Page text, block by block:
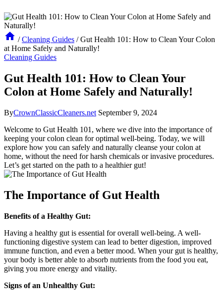
/ Cleaning Guides / Gut Health 101: How to Clean Your Colon
at Home Safely and Naturally!
Cleaning Guides
Gut Health 101: How to Clean Your
Colon at Home Safely and Naturally!
ByCrownClassicCleaners.net September 9, 2024
Welcome to Gut Health 101, where we dive into the importance of
keeping your colon clean for optimal well-being. Today, we will
explore how you can safely and naturally cleanse your colon at
home, without the need for harsh chemicals or invasive procedures.
Let’s get started on the path to a healthier gut!
The Importance of Gut Health
Benefits of a Healthy Gut:
Having a healthy gut is essential for overall well-being. A well-
functioning digestive system can lead to better digestion, improved
immune function, and even a better mood. When your gut is healthy,
your body is better able to absorb nutrients from the food you eat,
giving you more energy and vitality.
Signs of an Unhealthy Gut: